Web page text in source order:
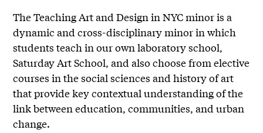
The Teaching Art and Design in NYC minor is a
dynamic and cross-disciplinary minor in which
students teach in our own laboratory school,
Saturday Art School, and also choose from elective
courses in the social sciences and history of art
that provide key contextual understanding of the
link between education, communities, and urban
change.